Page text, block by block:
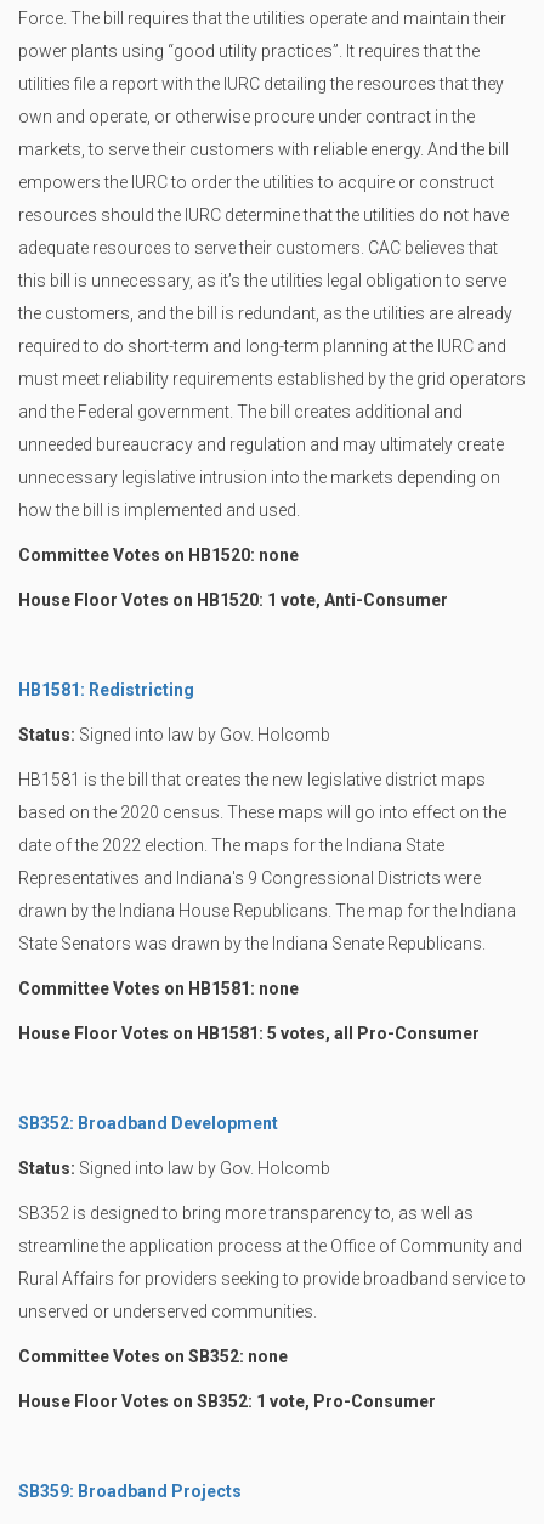
Force. The bill requires that the utilities operate and maintain their
power plants using “good utility practices”. It requires that the
utilities file a report with the IURC detailing the resources that they
own and operate, or otherwise procure under contract in the
markets, to serve their customers with reliable energy. And the bill
empowers the IURC to order the utilities to acquire or construct
resources should the IURC determine that the utilities do not have
adequate resources to serve their customers. CAC believes that
this bill is unnecessary, as it’s the utilities legal obligation to serve
the customers, and the bill is redundant, as the utilities are already
required to do short-term and long-term planning at the IURC and
must meet reliability requirements established by the grid operators
and the Federal government. The bill creates additional and
unneeded bureaucracy and regulation and may ultimately create
unnecessary legislative intrusion into the markets depending on
how the bill is implemented and used.
Committee Votes on HB1520: none
House Floor Votes on HB1520: 1 vote, Anti-Consumer
HB1581: Redistricting
Status: Signed into law by Gov. Holcomb
HB1581 is the bill that creates the new legislative district maps
based on the 2020 census. These maps will go into effect on the
date of the 2022 election. The maps for the Indiana State
Representatives and Indiana's 9 Congressional Districts were
drawn by the Indiana House Republicans. The map for the Indiana
State Senators was drawn by the Indiana Senate Republicans.
Committee Votes on HB1581: none
House Floor Votes on HB1581: 5 votes, all Pro-Consumer
SB352: Broadband Development
Status: Signed into law by Gov. Holcomb
SB352 is designed to bring more transparency to, as well as
streamline the application process at the Office of Community and
Rural Affairs for providers seeking to provide broadband service to
unserved or underserved communities.
Committee Votes on SB352: none
House Floor Votes on SB352: 1 vote, Pro-Consumer
SB359: Broadband Projects